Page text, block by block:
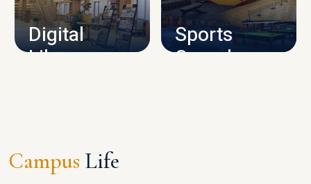
Digital
Library
Sports
Complex
Campus Life